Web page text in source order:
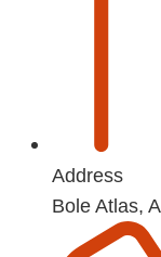
Address
Bole Atlas,